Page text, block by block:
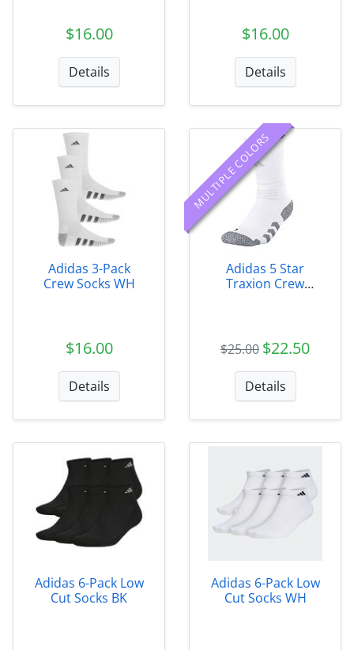
$16.00
Details
$16.00
Details
Adidas 3-Pack
Crew Socks WH
$16.00
Details
MULTIPLE COLORS
Adidas 5 Star
Traxion Crew
$25.00 $22.50
Details
Adidas 6-Pack Low
Cut Socks BK
Adidas 6-Pack Low
Cut Socks WH